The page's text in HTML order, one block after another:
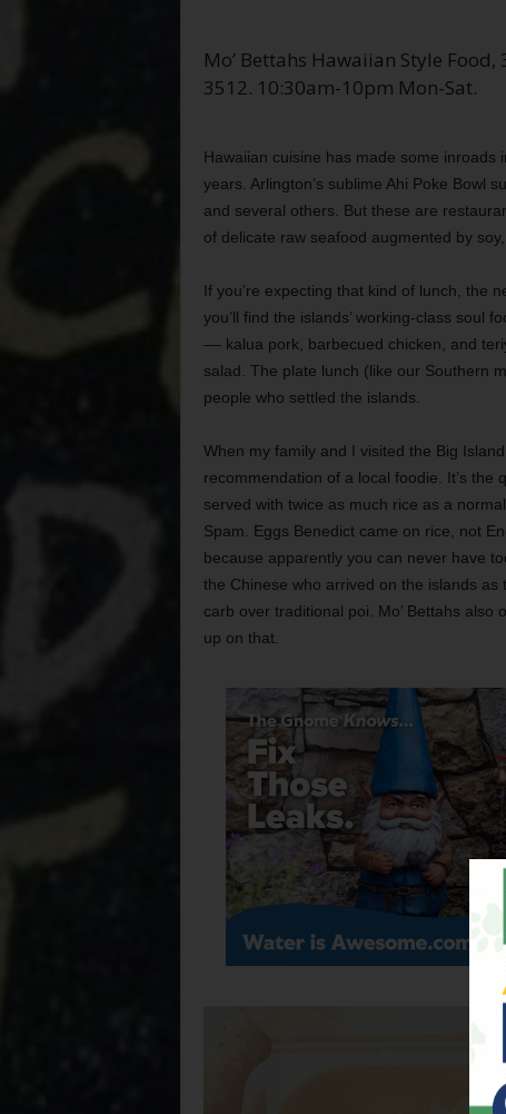
Mo’ Bettahs Hawaiian Style
3512. 10:30am-10pm Mon-Sat.
Hawaiian cuisine has made some
years. Arlington’s sublime Ahi Poke Bowl
and several others. But these are
of delicate raw seafood augmented by
If you’re expecting that kind of lunch, the
you’ll find the islands’ working-class soul
–– kalua pork, barbecued chicken, and
salad. The plate lunch (like our Southern
people who settled the islands.
When my family and I visited the Big
recommendation of a local foodie. It’s the
served with twice as much rice as a
Spam. Eggs Benedict came on rice, not
because apparently you can never have
the Chinese who arrived on the islands
carb over traditional poi. Mo’ Bettahs also
up on that.